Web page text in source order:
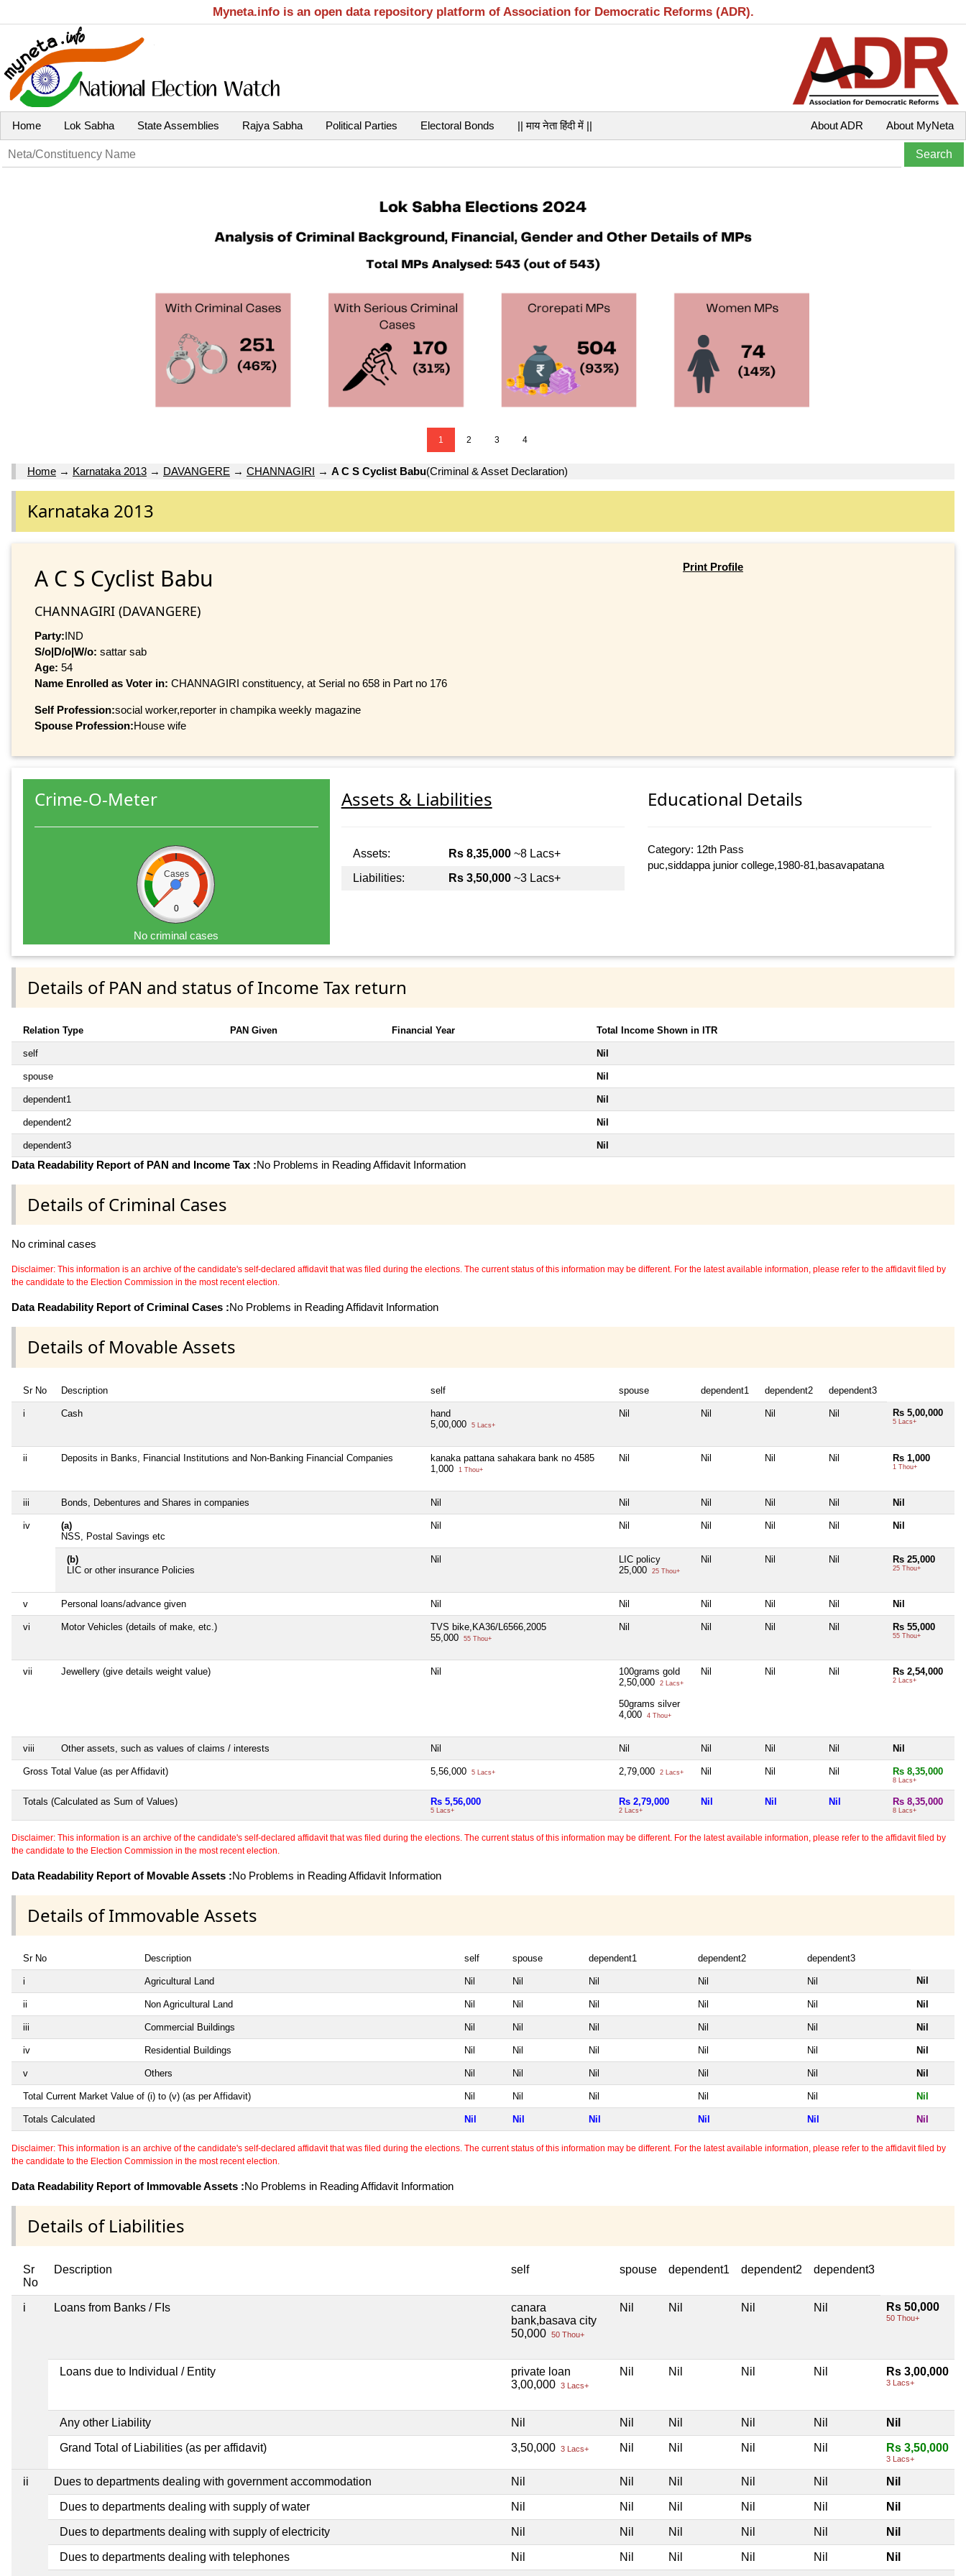
Myneta.info is an open data repository platform of Association for Democratic Reforms (ADR).
Home Lok Sabha State Assemblies Rajya Sabha Political Parties Electoral Bonds || माय नेता हिंदी में || About MyNeta
About ADR
1 2 3 4
Home → Karnataka 2013 → DAVANGERE → CHANNAGIRI → A C S Cyclist Babu(Criminal & Asset Declaration)
Karnataka 2013
A C S Cyclist Babu
CHANNAGIRI (DAVANGERE)
Party:IND
S/o|D/o|W/o: sattar sab
Age: 54
Name Enrolled as Voter in: CHANNAGIRI constituency, at Serial no 658 in Part no 176
Self Profession:social worker,reporter in champika weekly magazine
Spouse Profession:House wife
Print Profile
Crime-O-Meter
Cases
0
No criminal cases
Assets & Liabilities
Assets: Rs 8,35,000~8 Lacs+
Liabilities:
Rs 3,50,000~3 Lacs+
Educational Details
Category: 12th Pass
puc,siddappa junior college,1980-81,basavapatana
Details of PAN and status of Income Tax return
Relation Type PAN Given Financial Year Total Income Shown in ITR
self Nil
spouse Nil
dependent1 Nil
dependent2 Nil
dependent3 Nil
Data Readability Report of PAN and Income Tax :No Problems in Reading Affidavit Information
Details of Criminal Cases
No criminal cases
Disclaimer: This information is an archive of the candidate's self-declared affidavit that was filed during the elections. The current status of this information may be different. For the latest available information, please refer to the affidavit filed by
the candidate to the Election Commission in the most recent election.
Data Readability Report of Criminal Cases :No Problems in Reading Affidavit Information
Details of Movable Assets
Sr No Description self spouse dependent1 dependent2 dependent3
i Cash
hand
5,00,000
5 Lacs+
Nil Nil Nil Nil Rs 5,00,000
5 Lacs+
ii Deposits in Banks, Financial Institutions and Non-Banking Financial Companies
kanaka pattana sahakara bank no 4585
1,000
1 Thou+
Nil Nil Nil Nil Rs 1,000
1 Thou+
iii Bonds, Debentures and Shares in companies Nil Nil Nil Nil Nil Nil
iv
(a)
NSS, Postal Savings etc
Nil Nil Nil Nil Nil Nil
(b)
LIC or other insurance Policies
Nil
LIC policy
25,000
25 Thou+
Nil Nil Nil Rs 25,000
25 Thou+
v Personal loans/advance given Nil Nil Nil Nil Nil Nil
vi Motor Vehicles (details of make, etc.)
TVS bike,KA36/L6566,2005
55,000
55 Thou+
Nil Nil Nil Nil Rs 55,000
55 Thou+
vii Jewellery (give details weight value) Nil
100grams gold
2,50,000
2 Lacs+
50grams silver
4,000
4 Thou+
Nil Nil Nil Rs 2,54,000
2 Lacs+
viii Other assets, such as values of claims / interests Nil Nil Nil Nil Nil Nil
Gross Total Value (as per Affidavit) 5,56,000 5 Lacs+ 2,79,000 2 Lacs+ Nil Nil Nil Rs 8,35,000
8 Lacs+
Totals (Calculated as Sum of Values) Rs 5,56,000
5 Lacs+
Rs 2,79,000
2 Lacs+
Nil Nil Nil Rs 8,35,000
8 Lacs+
Disclaimer: This information is an archive of the candidate's self-declared affidavit that was filed during the elections. The current status of this information may be different. For the latest available information, please refer to the affidavit filed by
the candidate to the Election Commission in the most recent election.
Data Readability Report of Movable Assets :No Problems in Reading Affidavit Information
Details of Immovable Assets
Sr No Description self spouse dependent1 dependent2 dependent3
i Agricultural Land Nil Nil Nil Nil Nil Nil
ii Non Agricultural Land Nil Nil Nil Nil Nil Nil
iii Commercial Buildings Nil Nil Nil Nil Nil Nil
iv Residential Buildings Nil Nil Nil Nil Nil Nil
v Others Nil Nil Nil Nil Nil Nil
Total Current Market Value of (i) to (v) (as per Affidavit) Nil Nil Nil Nil Nil Nil
Totals Calculated Nil Nil Nil Nil Nil Nil
Disclaimer: This information is an archive of the candidate's self-declared affidavit that was filed during the elections. The current status of this information may be different. For the latest available information, please refer to the affidavit filed by
the candidate to the Election Commission in the most recent election.
Data Readability Report of Immovable Assets :No Problems in Reading Affidavit Information
Details of Liabilities
Sr
No
Description self spouse dependent1 dependent2 dependent3
i Loans from Banks / FIs
canara
bank,basava city
50,000 50 Thou+
Nil Nil Nil Nil Rs 50,000
50 Thou+
Loans due to Individual / Entity
private loan
3,00,000 3 Lacs+
Nil Nil Nil Nil Rs 3,00,000
3 Lacs+
Any other Liability Nil Nil Nil Nil Nil Nil
Grand Total of Liabilities (as per affidavit) 3,50,000 3 Lacs+ Nil Nil Nil Nil Rs 3,50,000
3 Lacs+
ii Dues to departments dealing with government accommodation Nil Nil Nil Nil Nil Nil
Dues to departments dealing with supply of water Nil Nil Nil Nil Nil Nil
Dues to departments dealing with supply of electricity Nil Nil Nil Nil Nil Nil
Dues to departments dealing with telephones Nil Nil Nil Nil Nil Nil